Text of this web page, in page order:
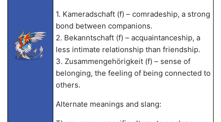
1. Kameradschaft (f) – comradeship, a strong
bond between companions.
2. Bekanntschaft (f) – acquaintanceship, a
less intimate relationship than friendship.
3. Zusammengehörigkeit (f) – sense of
belonging, the feeling of being connected to
others.
Alternate meanings and slang: